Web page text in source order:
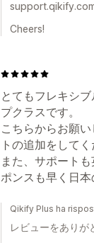
Cheers!
とてもフレキシ
プクラスです。
こちらからお願
トの追加をして
また、サポート
ポンスも早く日本
Qikify Plus ha
レビューをありが